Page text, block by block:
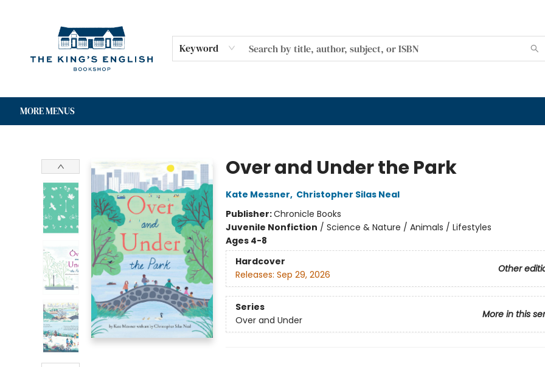
Keyword
MORE MENUS
Over and Under the Park
Kate Messner, Christopher Silas Neal
Publisher:Chronicle Books
Juvenile Nonfiction / Science & Nature / Animals / Lifestyles
Ages 4-8
Hardcover
Other
Releases: Sep 29, 2026
Series
More in this
Over and Under